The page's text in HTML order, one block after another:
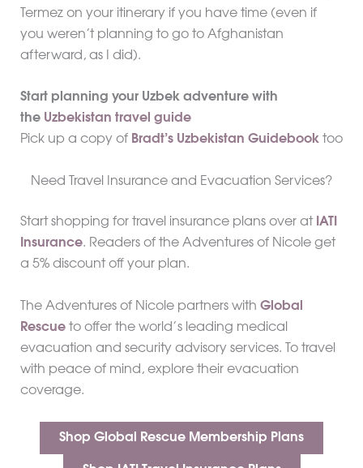
Termez on your itinerary if you have time (even if
you weren’t planning to go to Afghanistan
afterward, as I did).
Start planning your Uzbek adventure with
the Uzbekistan travel guide
Pick up a copy of Bradt’s Uzbekistan Guidebooktoo
Need Travel Insurance and Evacuation Services?
Start shopping for travel insurance plans over at IATI
Insurance. Readers of the Adventures of Nicole get
a 5% discount off your plan.
The Adventures of Nicole partners with Global
Rescueto offer the world’s leading medical
evacuation and security advisory services. To travel
with peace of mind, explore their evacuation
coverage.
Shop Global Rescue Membership Plans